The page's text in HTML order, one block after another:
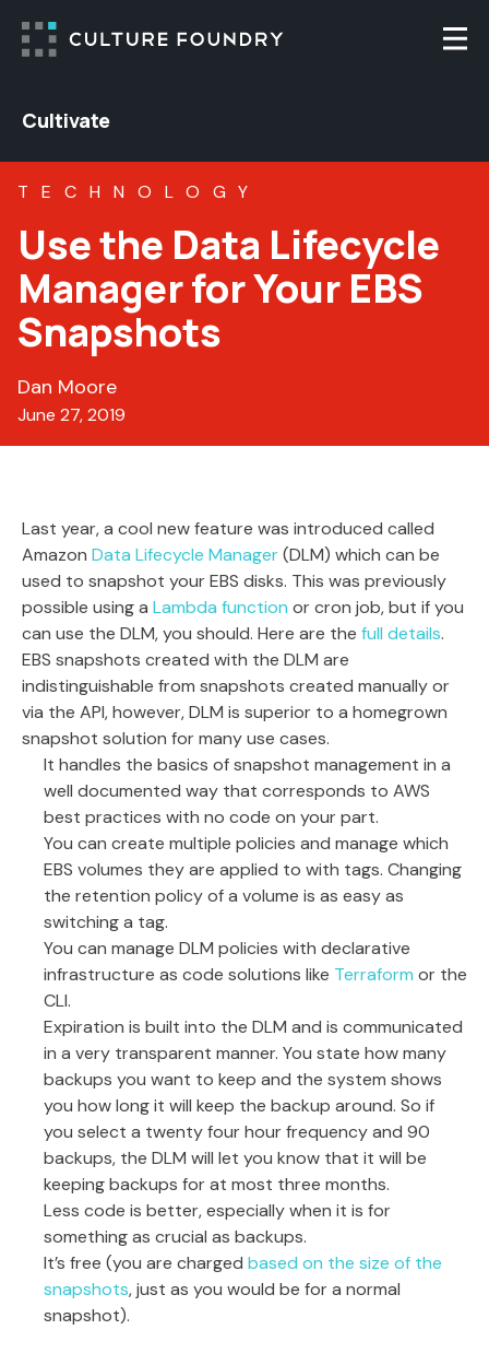
Cultivate
TECHNOLOGY
Use the Data Lifecycle
Manager for Your EBS
Snapshots
Dan Moore
June 27, 2019
Last year, a cool new feature was introduced called
Amazon Data Lifecycle Manager(DLM) which can be
used to snapshot your EBS disks. This was previously
possible using a Lambda function or cron job, but if you
can use the DLM, you should. Here are the full details.
EBS snapshots created with the DLM are
indistinguishable from snapshots created manually or
via the API, however, DLM is superior to a homegrown
snapshot solution for many use cases.
It handles the basics of snapshot management in a
well documented way that corresponds to AWS
best practices with no code on your part.
You can create multiple policies and manage which
EBS volumes they are applied to with tags. Changing
the retention policy of a volume is as easy as
switching a tag.
You can manage DLM policies with declarative
infrastructure as code solutions like Terraform or the
CLI.
Expiration is built into the DLM and is communicated
in a very transparent manner. You state how many
backups you want to keep and the system shows
you how long it will keep the backup around. So if
you select a twenty four hour frequency and 90
backups, the DLM will let you know that it will be
keeping backups for at most three months.
Less code is better, especially when it is for
something as crucial as backups.
It’s free (you are charged based on the size of the
snapshots, just as you would be for a normal
snapshot).